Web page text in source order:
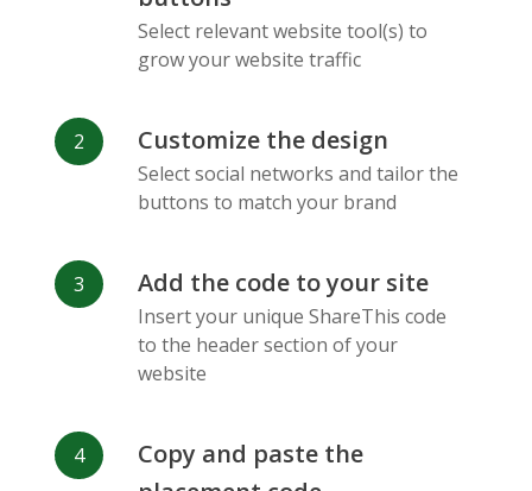
Vk Blogger Snapchat
Select relevant website tool(s) to
grow your website traffic
Customize the design
Select social networks and tailor the
buttons to match your brand
Add the code to your site
Insert your unique ShareThis code
to the header section of your
website
Copy and paste the